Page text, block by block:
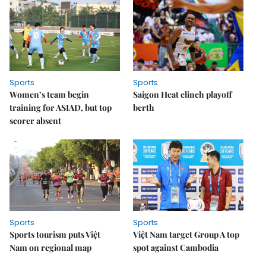
Sports
Women’s team begin
training for ASIAD, but top
scorer absent
Sports
Saigon Heat clinch playoff
berth
Sports
Sports tourism puts Việt
Nam on regional map
Sports
Việt Nam target Group A top
spot against Cambodia